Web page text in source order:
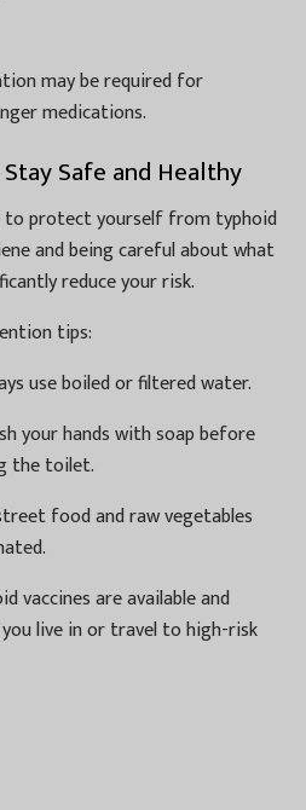
may be required for
medications.
Safe and Healthy
to protect yourself from typhoid
and being careful about what
reduce your risk.
tips:
use boiled or filtered water.
your hands with soap before
the toilet.
food and raw vegetables
vaccines are available and
live in or travel to high-risk